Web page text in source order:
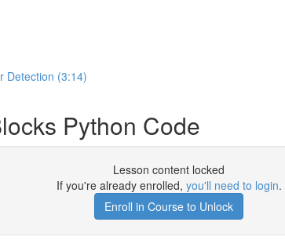
Detection (3:14)
Python Code
Lesson content locked
If you're already enrolled, you'll need to login.
Enroll in Course to Unlock